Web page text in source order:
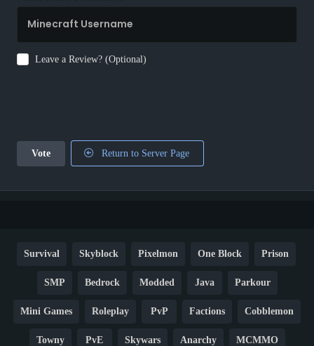
Leave a Review? (Optional)
Vote Return to Server Page
Survival Skyblock Pixelmon One Block Prison
SMP Bedrock Modded Java Parkour
Mini Games Roleplay PvP Factions Cobblemon
Towny PvE Skywars Anarchy MCMMO